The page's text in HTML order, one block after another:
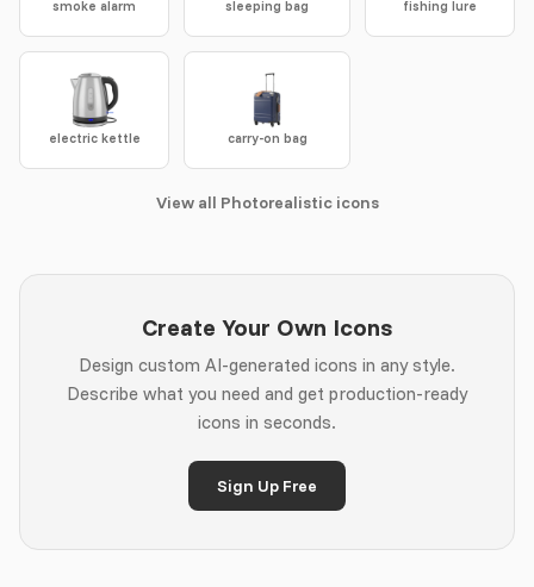
smoke alarm sleeping bag fishing lure
electric kettle carry-on bag
View all Photorealistic icons
Create Your Own Icons
Design custom AI-generated icons in any style.
Describe what you need and get production-ready
icons in seconds.
Sign Up Free